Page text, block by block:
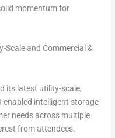
momentum for
Scale and Commercial &
its latest utility-scale,
enabled intelligent storage
needs across multiple
from attendees.